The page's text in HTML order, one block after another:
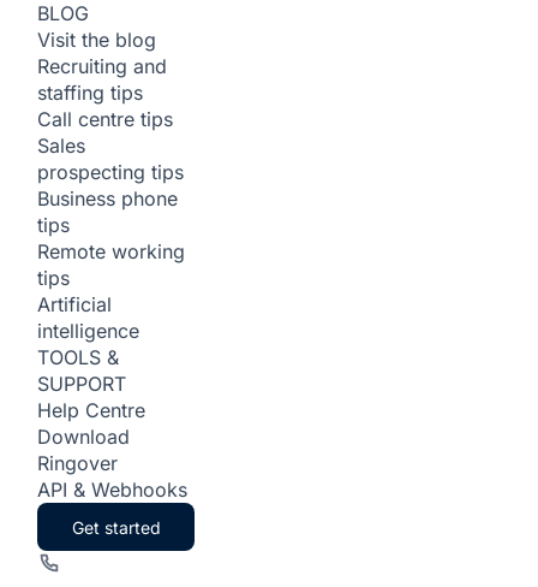
BLOG
Visit the blog
Recruiting and
staffing tips
Call centre tips
Sales
prospecting tips
Business phone
tips
Remote working
tips
Artificial
intelligence
TOOLS &
SUPPORT
Help Centre
Download
Ringover
API & Webhooks
Get started